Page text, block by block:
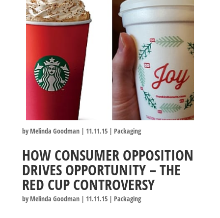
by Melinda Goodman| 11.11.15| Packaging
HOW CONSUMER OPPOSITION
DRIVES OPPORTUNITY – THE
RED CUP CONTROVERSY
by Melinda Goodman| 11.11.15| Packaging